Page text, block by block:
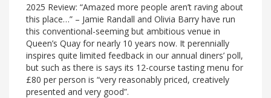
2025 Review: “Amazed more people aren’t raving about
this place…” – Jamie Randall and Olivia Barry have run
this conventional-seeming but ambitious venue in
Queen’s Quay for nearly 10 years now. It perennially
inspires quite limited feedback in our annual diners’ poll,
but such as there is says its 12-course tasting menu for
£80 per person is “very reasonably priced, creatively
presented and very good”.